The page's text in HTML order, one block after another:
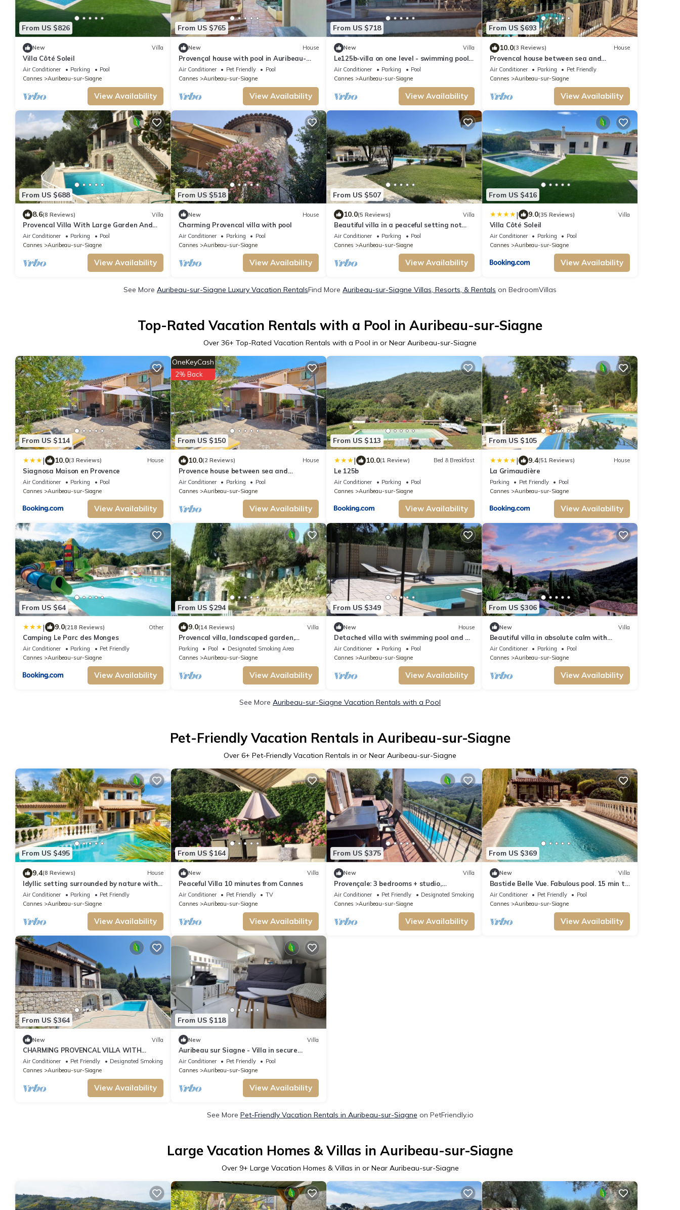
From US $826
New Villa
Villa Côté Soleil
Air Conditioner Parking
Pool
Cannes
Auribeau-sur-Siagne
View Availability
From US $765
New House
Provençal house with pool in Auribeau-
sur-Siagne
Air Conditioner Pet Friendly
Pool
Cannes
Auribeau-sur-Siagne
View Availability
From US $718
New Villa
Le125b-villa on one level - swimming pool,
pétanque, olive trees, nice view
Air Conditioner Parking
Pool
Cannes
Auribeau-sur-Siagne
View Availability
From US $693
10.0(3 Reviews) House
Provencal house between sea and
mountains. Swimming pool
Air Conditioner Parking
Pet Friendly
Cannes
Auribeau-sur-Siagne
View Availability
From US $688
8.6(8 Reviews) Villa
Provencal Villa With Large Garden And
Private Pool
Air Conditioner Parking
Pool
Cannes
Auribeau-sur-Siagne
View Availability
From US $518
New House
Charming Provencal villa with pool
Air Conditioner Parking
Pool
Cannes
Auribeau-sur-Siagne
View Availability
From US $507
10.0(5 Reviews) Villa
Beautiful villa in a peaceful setting not
overlooked
Air Conditioner Parking
Pool
Cannes
Auribeau-sur-Siagne
View Availability
From US $416
| 9.0(35 Reviews) Villa
Villa Côté Soleil
Air Conditioner Parking
Pool
Cannes
Auribeau-sur-Siagne
View Availability
See More Auribeau-sur-Siagne Luxury Vacation RentalsFind More Auribeau-sur-Siagne Villas, Resorts, & Rentals on BedroomVillas
Top-Rated Vacation Rentals with a Pool in Auribeau-sur-Siagne
Over 36+ Top-Rated Vacation Rentals with a Pool in or Near Auribeau-sur-Siagne
From US $114
| 10.0(3 Reviews) House
Siagnosa Maison en Provence
Air Conditioner Parking
Pool
Cannes
Auribeau-sur-Siagne
View Availability
From US $150
OneKeyCash
2% Back
10.0(2 Reviews) House
Provence house between sea and
mountains
Air Conditioner Parking
Pool
Cannes
Auribeau-sur-Siagne
View Availability
From US $113
| 10.0(1 Review) Bed & Breakfast
Le 125b
Air Conditioner Parking
Pool
Cannes
Auribeau-sur-Siagne
View Availability
From US $105
| 9.4(51 Reviews) House
La Grimaudière
Parking Pet Friendly
Pool
Cannes
Auribeau-sur-Siagne
View Availability
From US $64
| 9.0(218 Reviews) Other
Camping Le Parc des Monges
Air Conditioner Parking
Pet Friendly
Cannes
Auribeau-sur-Siagne
View Availability
From US $294
9.0(14 Reviews) Villa
Provencal villa, landscaped garden,
private pool, great view
Parking Pool
Designated Smoking Area
Cannes
Auribeau-sur-Siagne
View Availability
From US $349
New House
Detached villa with swimming pool and air
conditioning between sea and mountains
on the Côte d'Azur.
Air Conditioner Parking
Pool
Cannes
Auribeau-sur-Siagne
View Availability
From US $306
New Villa
Beautiful villa in absolute calm with
panoramic view of the Tanneron!
Air Conditioner Parking
Pool
Cannes
Auribeau-sur-Siagne
View Availability
See More Auribeau-sur-Siagne Vacation Rentals with a Pool
Pet-Friendly Vacation Rentals in Auribeau-sur-Siagne
Over 6+ Pet-Friendly Vacation Rentals in or Near Auribeau-sur-Siagne
From US $495
9.4(8 Reviews) House
Idyllic setting surrounded by nature with
private pool and breathtaking view
Air Conditioner Parking
Pet Friendly
Cannes
Auribeau-sur-Siagne
View Availability
From US $164
New Villa
Peaceful Villa 10 minutes from Cannes
Air Conditioner Pet Friendly
TV
Cannes
Auribeau-sur-Siagne
View Availability
From US $375
New Villa
Provençale: 3 bedrooms + studio,
swimming pool, quiet location
Air Conditioner Pet Friendly
Designated Smoking Area
Cannes
Auribeau-sur-Siagne
View Availability
From US $369
New Villa
Bastide Belle Vue. Fabulous pool. 15 min to
coast
Air Conditioner Pet Friendly
Pool
Cannes
Auribeau-sur-Siagne
View Availability
From US $364
New Villa
CHARMING PROVENCAL VILLA WITH
SWIMMING POOL IN A QUIET LOCATION
Air Conditioner Pet Friendly
Designated Smoking Area
Cannes
Auribeau-sur-Siagne
View Availability
From US $118
New Villa
Auribeau sur Siagne - Villa in secure
private domain with swimming pool
Air Conditioner Pet Friendly
Pool
Cannes
Auribeau-sur-Siagne
View Availability
See More Pet-Friendly Vacation Rentals in Auribeau-sur-Siagne on PetFriendly.io
Large Vacation Homes & Villas in Auribeau-sur-Siagne
Over 9+ Large Vacation Homes & Villas in or Near Auribeau-sur-Siagne